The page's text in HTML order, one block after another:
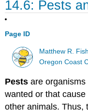
14.6: Pests
Page ID
Matthew R.
Oregon Coast
Pests are
wanted or that
other animals. Thus,